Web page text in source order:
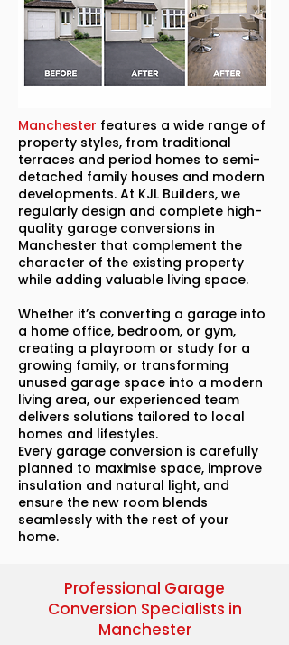
Manchester features a wide range of
property styles, from traditional
terraces and period homes to semi-
detached family houses and modern
developments. At KJL Builders, we
regularly design and complete high-
quality garage conversions in
Manchester that complement the
character of the existing property
while adding valuable living space.
Whether it’s converting a garage into
a home office, bedroom, or gym,
creating a playroom or study for a
growing family, or transforming
unused garage space into a modern
living area, our experienced team
delivers solutions tailored to local
homes and lifestyles.
Every garage conversion is carefully
planned to maximise space, improve
insulation and natural light, and
ensure the new room blends
seamlessly with the rest of your
home.
Professional Garage
Conversion Specialists in
Manchester